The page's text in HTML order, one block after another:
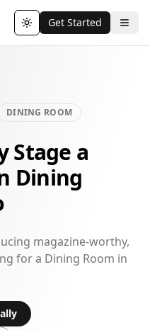
Toggle theme
Get Started
DINING ROOM
Stage a
Dining
magazine-worthy,
for a Dining Room in